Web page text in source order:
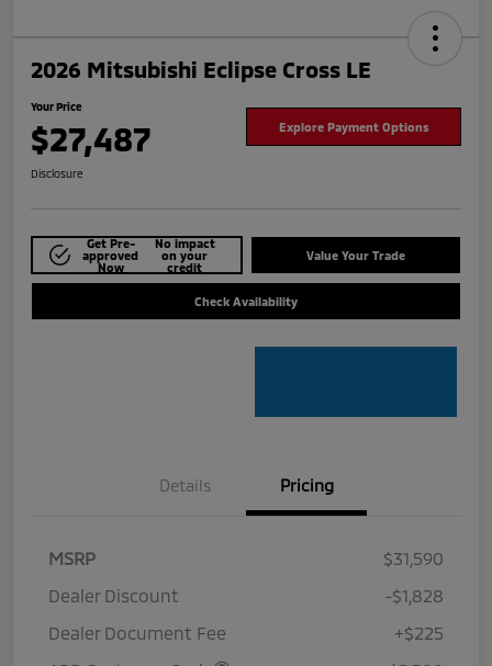
2026 Mitsubishi Eclipse Cross LE
Your Price
$27,487 Explore Payment Options
Disclosure
Get Pre-
approved
Now
No impact
on your
credit
Value Your Trade
Check Availability
Details Pricing
MSRP
$31,590
Dealer Discount
-$1,828
Dealer Document Fee
+$225